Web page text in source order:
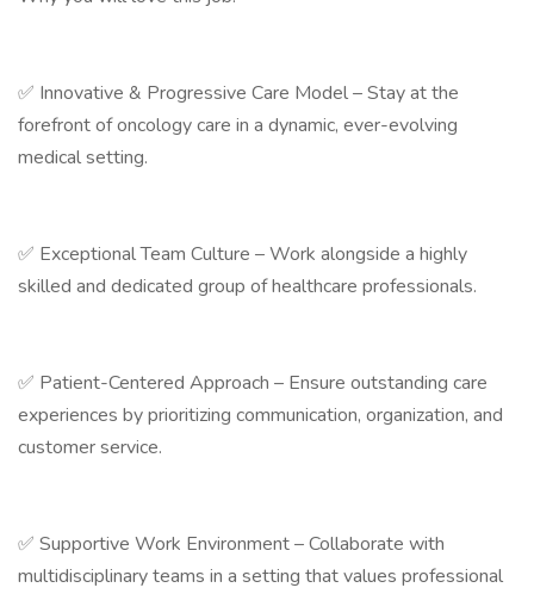
✅ Innovative & Progressive Care Model – Stay at the
forefront of oncology care in a dynamic, ever-evolving
medical setting.
✅ Exceptional Team Culture – Work alongside a highly
skilled and dedicated group of healthcare professionals.
✅ Patient-Centered Approach – Ensure outstanding care
experiences by prioritizing communication, organization, and
customer service.
✅ Supportive Work Environment – Collaborate with
multidisciplinary teams in a setting that values professional